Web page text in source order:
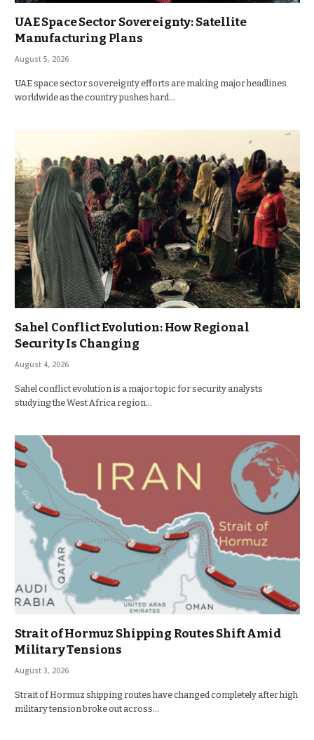
UAE Space Sector Sovereignty: Satellite
Manufacturing Plans
August 5, 2026
UAE space sector sovereignty efforts are making major headlines
worldwide as the country pushes hard…
Sahel Conflict Evolution: How Regional
Security Is Changing
August 4, 2026
Sahel conflict evolution is a major topic for security analysts
studying the West Africa region…
Strait of Hormuz Shipping Routes Shift Amid
Military Tensions
August 3, 2026
Strait of Hormuz shipping routes have changed completely after high
military tension broke out across…